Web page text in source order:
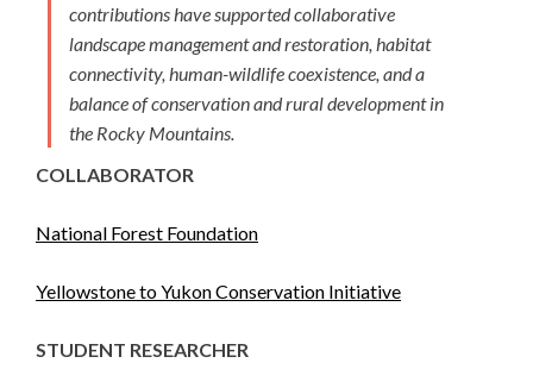
contributions have supported collaborative
landscape management and restoration, habitat
connectivity, human-wildlife coexistence, and a
balance of conservation and rural development in
the Rocky Mountains.
COLLABORATOR
National Forest Foundation
Yellowstone to Yukon Conservation Initiative
STUDENT RESEARCHER